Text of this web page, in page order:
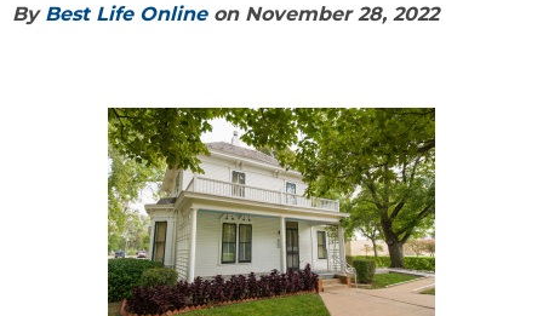
By Best Life Onlineon November 28, 2022